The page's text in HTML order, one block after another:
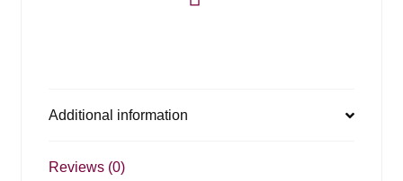
Additional information
Reviews (0)